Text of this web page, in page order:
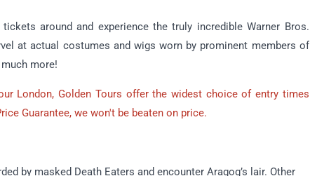
around and experience the truly incredible Warner Bros.
at actual costumes and wigs worn by prominent members of
more!
London, Golden Tours offer the widest choice of entry times
Guarantee, we won't be beaten on price.
by masked Death Eaters and encounter Aragog’s lair. Other